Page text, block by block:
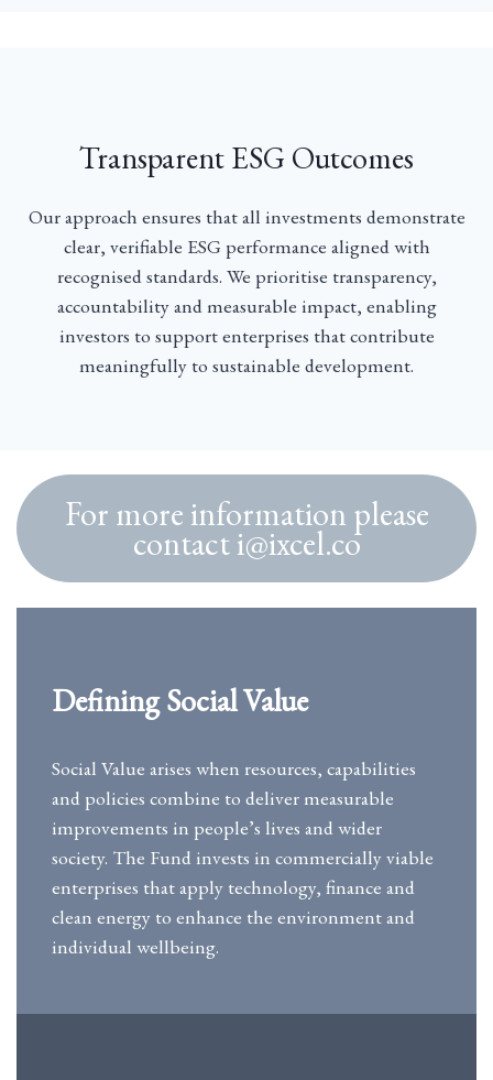
Transparent ESG Outcomes
Our approach ensures that all investments demonstrate
clear, verifiable ESG performance aligned with
recognised standards. We prioritise transparency,
accountability and measurable impact, enabling
investors to support enterprises that contribute
meaningfully to sustainable development.
For more information please
contact i@ixcel.co
Defining Social Value
Social Value arises when resources, capabilities
and policies combine to deliver measurable
improvements in people’s lives and wider
society. The Fund invests in commercially viable
enterprises that apply technology, finance and
clean energy to enhance the environment and
individual wellbeing.